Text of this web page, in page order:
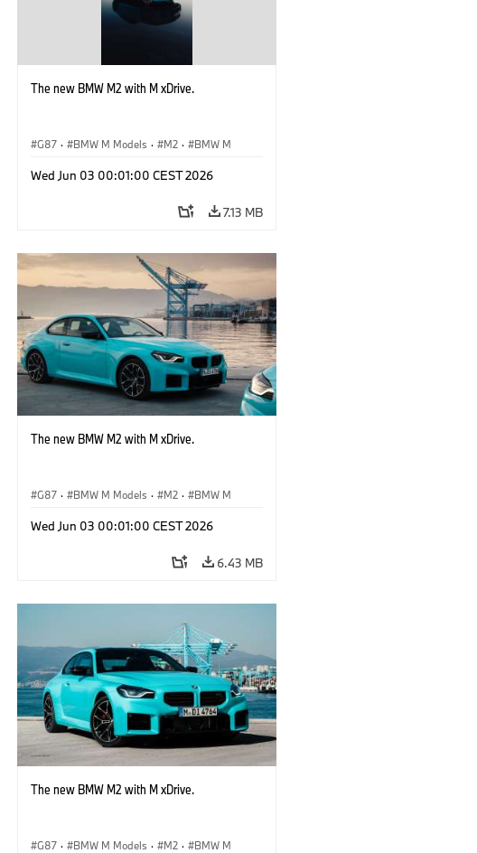
The new BMW M2 with M xDrive.
G87 · BMW M Models · M2 · BMW M
Wed Jun 03 00:01:00 CEST 2026
7.13 MB
The new BMW M2 with M xDrive.
G87 · BMW M Models · M2 · BMW M
Wed Jun 03 00:01:00 CEST 2026
6.43 MB
The new BMW M2 with M xDrive.
G87 · BMW M Models · M2 · BMW M